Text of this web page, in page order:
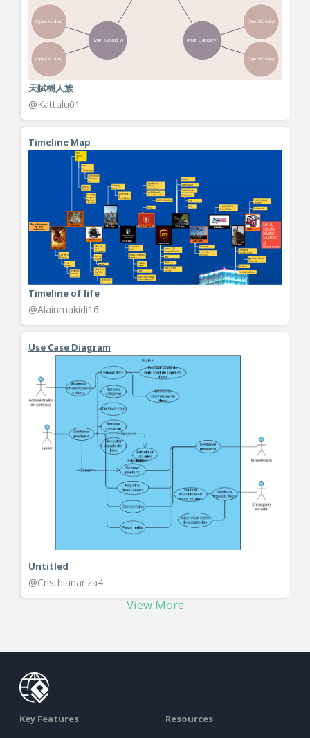
天賦樹人族
@Kattalu01
Timeline Map
Timeline of life
@Alainmakidi16
Use Case Diagram
Untitled
@Cristhianariza4
View More
Key Features Resources